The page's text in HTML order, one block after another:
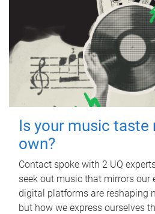
Is your music taste
own?
Contact spoke with 2 UQ
seek out music that mirrors our
digital platforms are reshaping
but how we express ourselves